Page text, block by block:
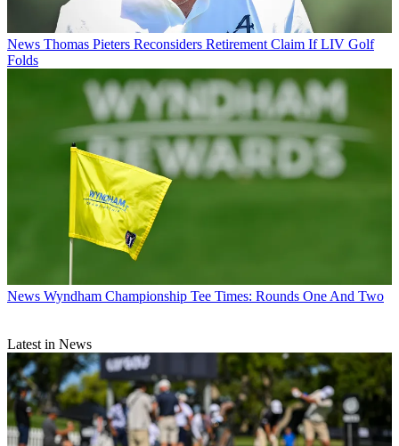
News Thomas Pieters Reconsiders Retirement Claim If LIV Golf
Folds
News Wyndham Championship Tee Times: Rounds One And Two
Latest in News